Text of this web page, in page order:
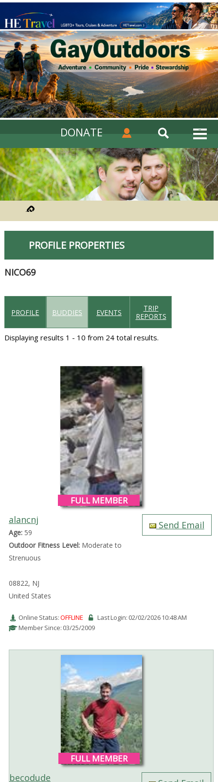
DONATE
PROFILE PROPERTIES
NICO69
PROFILE BUDDIES EVENTS
TRIP
REPORTS
Displaying results 1 - 10 from 24 total results.
FULL MEMBER
alancnj
Age:59
Outdoor Fitness Level:Moderate to
Strenuous
08822, NJ
United States
Send Email
Online Status:OFFLINE
Last Login: 02/02/2026 10:48 AM
Member Since: 03/25/2009
FULL MEMBER
becodude